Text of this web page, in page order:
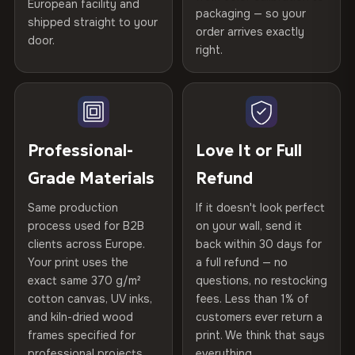
spruce & fir stretcher bars by Vivid Walls — over 12
years of production craft.
Choose from three premium canvas materials:
100% Polyester
75% Cotton, 25% Polyester
100% Cotton
370 g/m² · Premium matte finish
SHIPPING & CUSTOM SIZES
Ships across the EU. Custom sizes available on request.
Gold Certified
Kiln-dried spruce & fir wood —
defect-free
Hanging System
Ready to hang — hardware
Protective Coating UV-resistant varnish
Indoor/Outdoor Indoor use recommended
Made In Bulgaria, EU
Product Code VH-CP-19352
Not what you expected? Return it within 30 days
refund — no questions asked, no restocking fees, no fine
print. We'll even cover return shipping within the EU. Less
than 1% of orders are ever returned.
Arrives Protected, Not Just Packaged
Each canvas is wrapped in protective foam corners, then
placed in a custom-fit reinforced cardboard box. Thousands
arrives gallery-ready.
Read full Shipping & Returns policy
Help others discover great prints
Verified buyers only. Discount code emailed within 24h of review
European facility and
shipped straight to your
door.
packaging — so your
order arrives exactly
right.
Professional-
Grade Materials
Same production
process used for B2B
clients across Europe.
Your print uses the
exact same 370 g/m²
cotton canvas, UV inks,
and kiln-dried wood
frames specified for
Love It or Full
Refund
If it doesn't look perfect
on your wall, send it
back within 30 days for
a full refund — no
questions, no restocking
fees. Less than 1% of
customers ever return a
print. We think that says